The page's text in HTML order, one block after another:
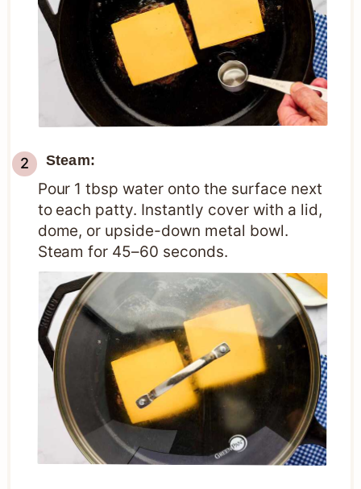
Steam:
Pour 1 tbsp water onto the surface next
to each patty. Instantly cover with a lid,
dome, or upside-down metal bowl.
Steam for 45–60 seconds.